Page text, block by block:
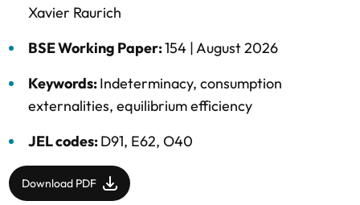
Xavier Raurich
BSE Working Paper:154 |August 2026
Keywords:Indeterminacy, consumption
externalities, equilibrium efficiency
JEL codes:D91, E62, O40
Download PDF